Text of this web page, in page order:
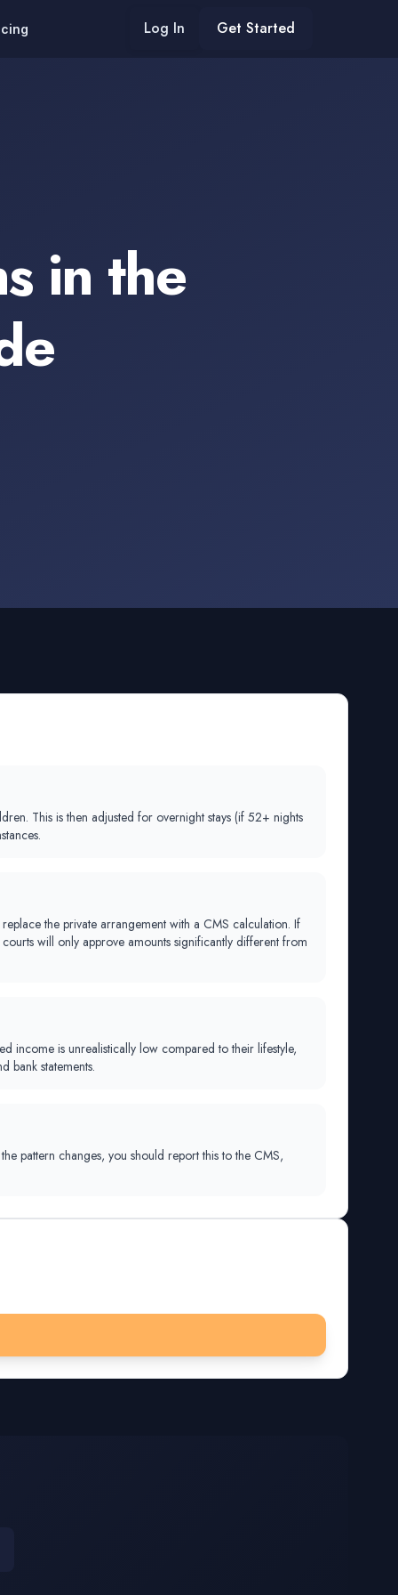
Log In Get Started
in the
This is then adjusted for overnight stays (if 52+ nights
the private arrangement with a CMS calculation. If
will only approve amounts significantly different from
income is unrealistically low compared to their lifestyle,
bank statements.
pattern changes, you should report this to the CMS,